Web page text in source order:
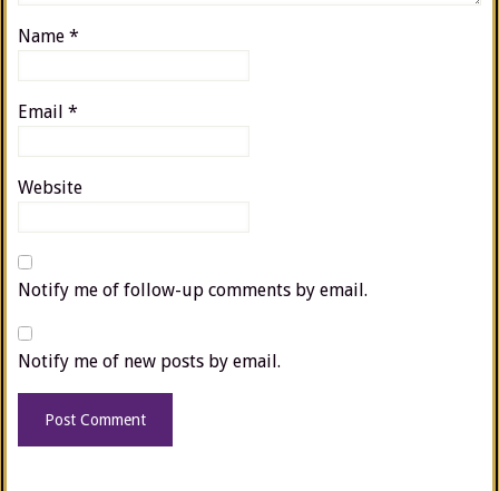
Name *
Email *
Website
Notify me of follow-up comments by email.
Notify me of new posts by email.